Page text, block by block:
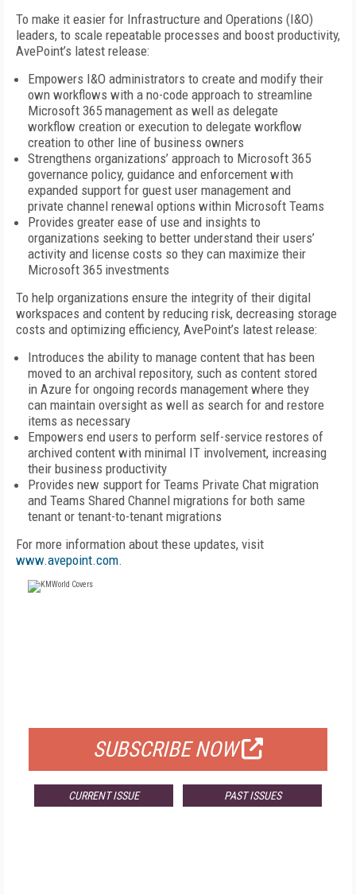
To make it easier for Infrastructure and Operations (I&O)
leaders, to scale repeatable processes and boost productivity,
AvePoint’s latest release:
Empowers I&O administrators to create and modify their
own workflows with a no-code approach to streamline
Microsoft 365 management as well as delegate
workflow creation or execution to delegate workflow
creation to other line of business owners
Strengthens organizations’ approach to Microsoft 365
governance policy, guidance and enforcement with
expanded support for guest user management and
private channel renewal options within Microsoft Teams
Provides greater ease of use and insights to
organizations seeking to better understand their users’
activity and license costs so they can maximize their
Microsoft 365 investments
To help organizations ensure the integrity of their digital
workspaces and content by reducing risk, decreasing storage
costs and optimizing efficiency, AvePoint’s latest release:
Introduces the ability to manage content that has been
moved to an archival repository, such as content stored
in Azure for ongoing records management where they
can maintain oversight as well as search for and restore
items as necessary
Empowers end users to perform self-service restores of
archived content with minimal IT involvement, increasing
their business productivity
Provides new support for Teams Private Chat migration
and Teams Shared Channel migrations for both same
tenant or tenant-to-tenant migrations
For more information about these updates, visit
www.avepoint.com.
SUBSCRIBE NOW
CURRENT ISSUE PAST ISSUES